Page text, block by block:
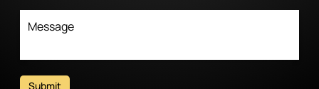
Submit